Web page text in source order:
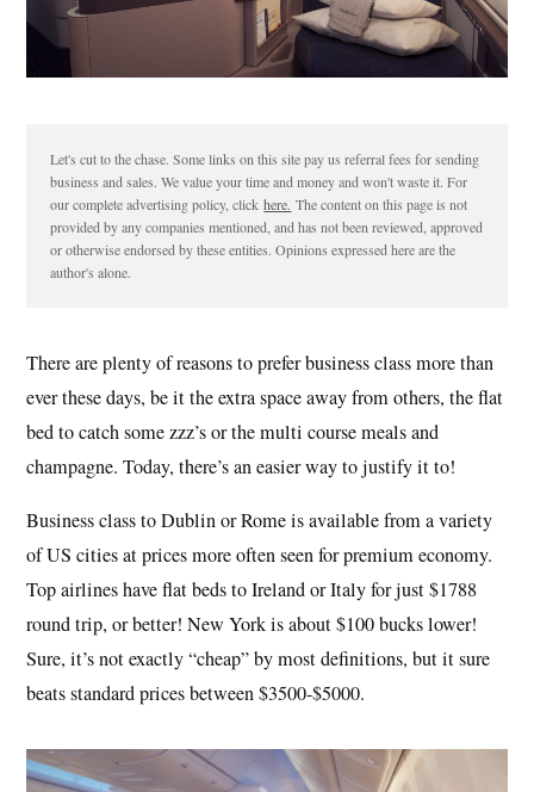
Let's cut to the chase. Some links on this site pay us referral fees for sending
business and sales. We value your time and money and won't waste it. For
our complete advertising policy, clickhere. The content on this page is not
provided by any companies mentioned, and has not been reviewed, approved
or otherwise endorsed by these entities. Opinions expressed here are the
author's alone.
There are plenty of reasons to prefer business class more than
ever these days, be it the extra space away from others, the flat
bed to catch some zzz’s or the multi course meals and
champagne. Today, there’s an easier way to justify it to!
Business class to Dublin or Rome is available from a variety
of US cities at prices more often seen for premium economy.
Top airlines have flat beds to Ireland or Italy for just $1788
round trip, or better! New York is about $100 bucks lower!
Sure, it’s not exactly “cheap” by most definitions, but it sure
beats standard prices between $3500-$5000.